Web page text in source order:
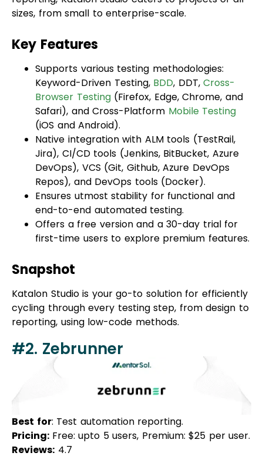
Key Features
Supports various testing methodologies:
Keyword-Driven Testing,
Browser Testing(Firefox, Edge, Chrome, and
Safari), and Cross-PlatformMobile Testing
(iOS and Android).
Native integration with ALM tools (TestRail,
Jira), CI/CD tools (Jenkins, BitBucket, Azure
DevOps), VCS (Git, Github, Azure DevOps
Repos), and DevOps tools (Docker).
Ensures utmost stability for functional and
end-to-end automated testing.
Offers a free version and a 30-day trial for
first-time users to explore premium features.
Snapshot
Katalon Studio is your go-to solution for efficiently
cycling through every testing step, from design to
reporting, using low-code methods.
#2. Zebrunner
Best for
: Test automation reporting.
Pricing:
Free: upto 5 users, Premium: $25 per user.
Reviews: 4.7
Overview